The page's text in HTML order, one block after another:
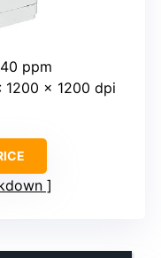
ppm
: 1200 x 1200 dpi